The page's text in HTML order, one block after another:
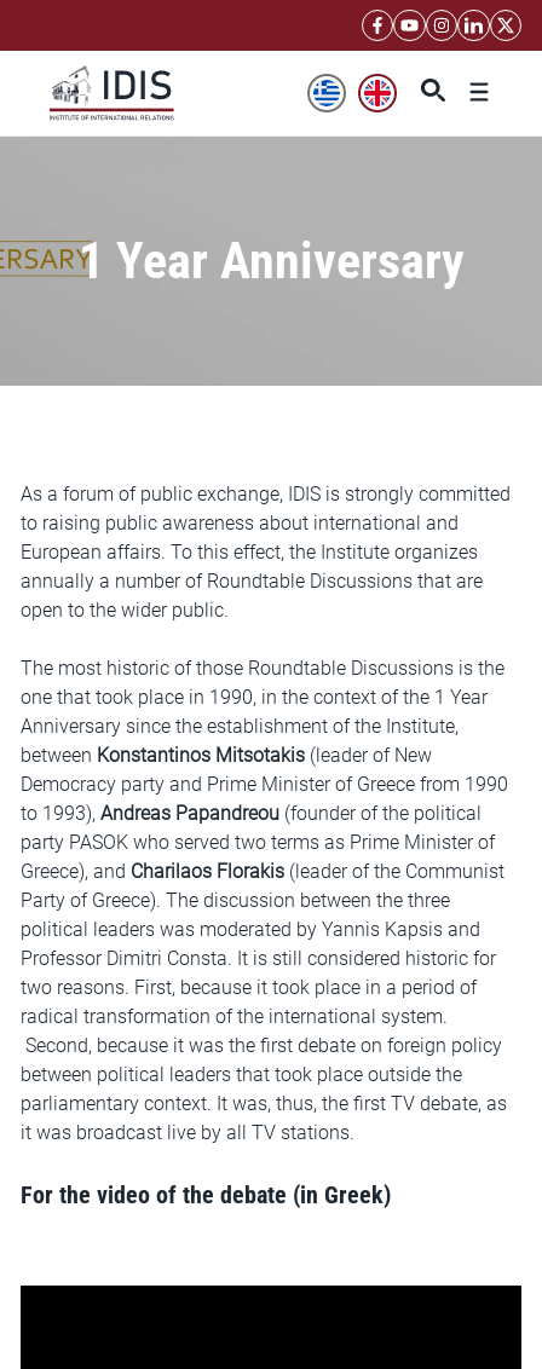
Menu
1 Year Anniversary
As a forum of public exchange, IDIS is strongly committed
to raising public awareness about international and
European affairs. To this effect, the Institute organizes
annually a number of Roundtable Discussions that are
open to the wider public.
The most historic of those Roundtable Discussions is the
one that took place in 1990, in the context of the 1 Year
Anniversary since the establishment of the Institute,
between Konstantinos Mitsotakis(leader of New
Democracy party and Prime Minister of Greece from 1990
to 1993), Andreas Papandreou(founder of the political
party PASOK who served two terms as Prime Minister of
Greece), and Charilaos Florakis(leader of the Communist
Party of Greece). The discussion between the three
political leaders was moderated by Yannis Kapsis and
Professor Dimitri Consta. It is still considered historic for
two reasons. First, because it took place in a period of
radical transformation of the international system.
Second, because it was the first debate on foreign policy
between political leaders that took place outside the
parliamentary context. It was, thus, the first TV debate, as
it was broadcast live by all TV stations.
For the video of the debate (in Greek)